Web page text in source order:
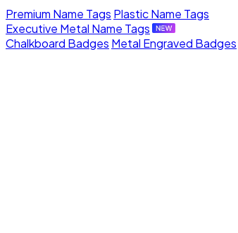
Premium Name Tags Plastic Name Tags
Executive Metal Name Tags
Chalkboard Badges Metal Engraved Badges